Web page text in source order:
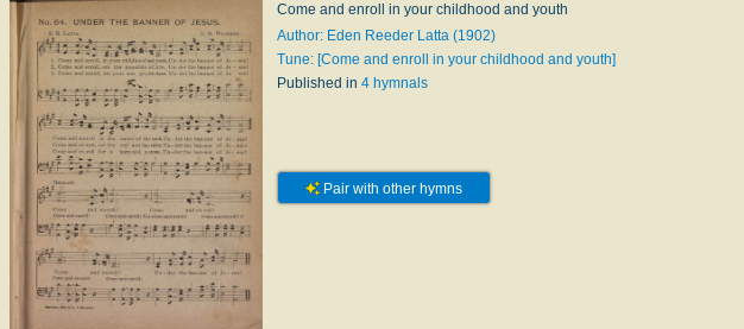
Come and enroll in your childhood and youth
Author: Eden Reeder Latta (1902)
Tune: [Come and enroll in your childhood and youth]
Published in 4 hymnals
Pair with other hymns